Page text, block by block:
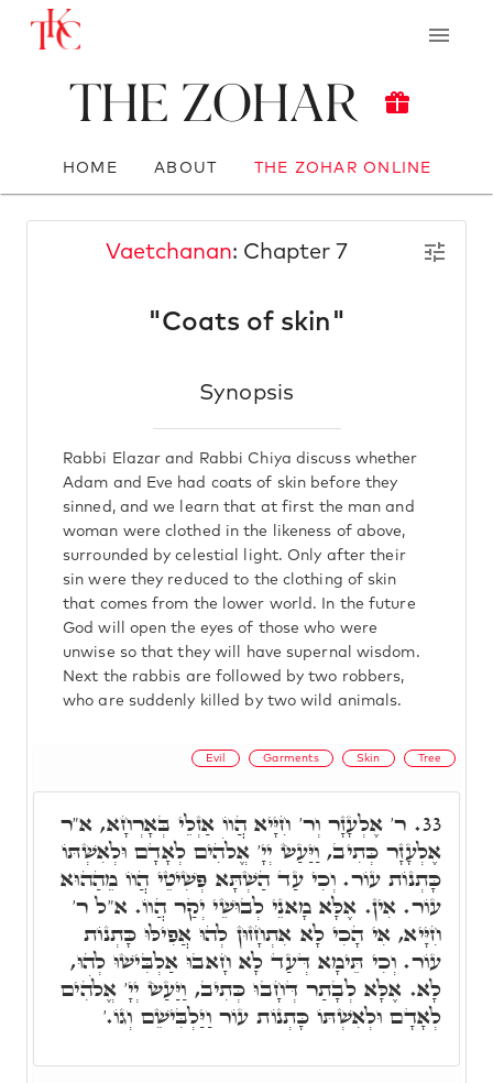
The Zohar
HOME ABOUT THE ZOHAR ONLINE
Vaetchanan: Chapter 7
"Coats of skin"
Synopsis
Rabbi Elazar and Rabbi Chiya discuss whether
Adam and Eve had coats of skin before they
sinned, and we learn that at first the man and
woman were clothed in the likeness of above,
surrounded by celestial light. Only after their
sin were they reduced to the clothing of skin
that comes from the lower world. In the future
God will open the eyes of those who were
unwise so that they will have supernal wisdom.
Next the rabbis are followed by two robbers,
who are suddenly killed by two wild animals.
Evil Garments Skin Tree
33. ר' אֶלְעָזָר וְר' חִיָּיא הֲווֹ אַזְלֵי בְּאָרְחָא, א"ר
אֶלְעָזָר כְּתִיב, וַיַּעַשׂ יְיָ' אֱלֹהִים לְאָדָם וּלְאִשְׁתּוֹ
כָּתְנוֹת עוֹר. וְכִי עַד הַשְׁתָּא פְּשִׁיטֵי הֲווֹ מֵהַהוּא
עוֹר. אִין. אֶלָּא מָאנֵי לְבוּשֵׁי יְקַר הֲווֹ. א"ל ר'
חִיָּיא, אִי הָכִי לָא אִתְחָזוּן לְהוּ אֲפִילּוּ כָּתְנוֹת
עוֹר. וְכִי תֵּימָא דְּעַד לָא חָאבוּ אַלְבִּישׁוּ לְהוּ,
לָא. אֶלָּא לְבָתַר דְּחָבוּ כְּתִיב, וַיַּעַשׂ יְיָ' אֱלֹהִים
לְאָדָם וּלְאִשְׁתּוֹ כָּתְנוֹת עוֹר וַיַּלְבִּישֵׁם וְגוֹ.'